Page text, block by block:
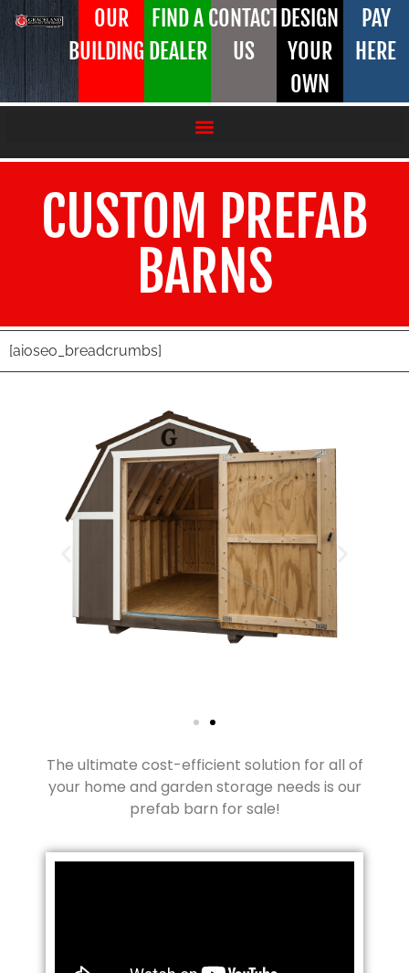
OUR
BUILDINGS
FIND A
DEALER
CONTACT
US
DESIGN
YOUR
OWN
PAY
HERE
CUSTOM PREFAB
BARNS
[aioseo_breadcrumbs]
The ultimate cost-efficient solution for all of
your home and garden storage needs is our
prefab barn for sale!